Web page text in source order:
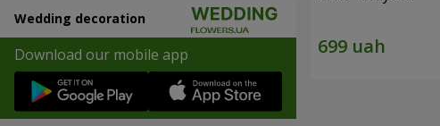
Wedding decoration
Download our mobile app